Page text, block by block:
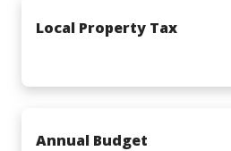
Local Property Tax
Annual Budget